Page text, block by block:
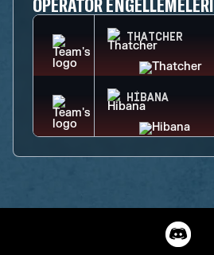
THATCHER
HIBANA